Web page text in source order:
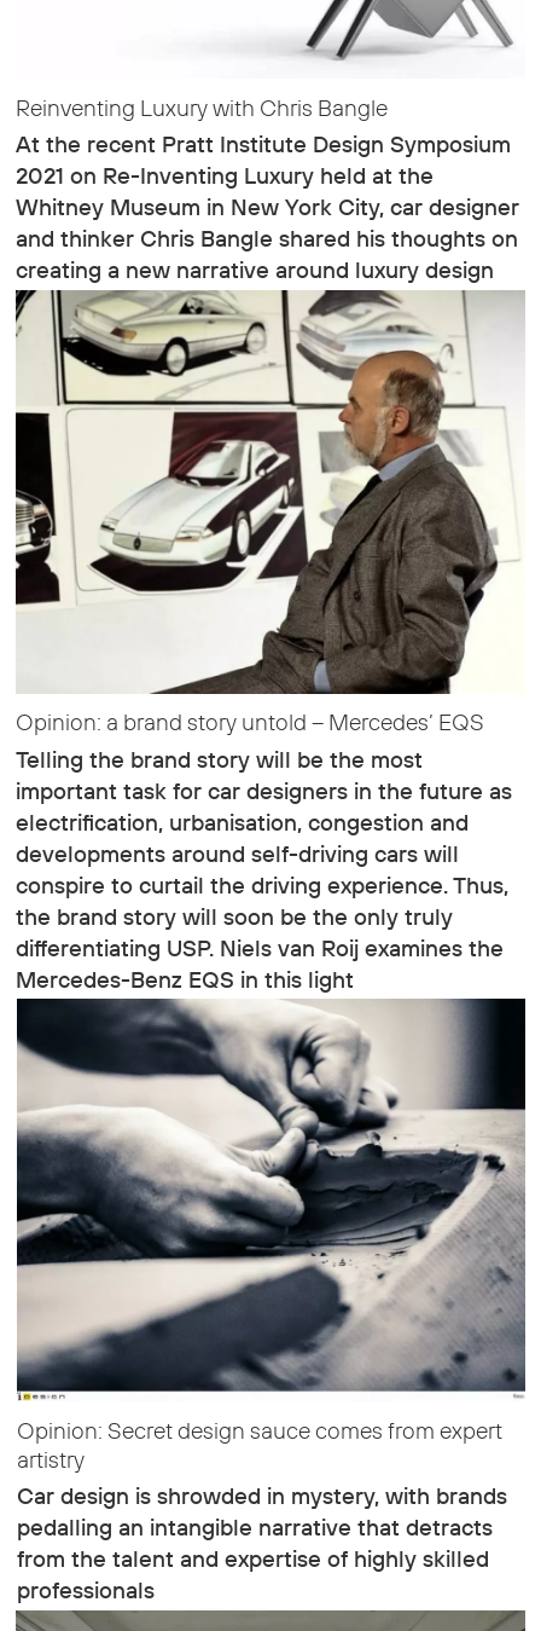
Reinventing Luxury with Chris Bangle
At the recent Pratt Institute Design Symposium
2021 on Re-Inventing Luxury held at the
Whitney Museum in New York City, car designer
and thinker Chris Bangle shared his thoughts on
creating a new narrative around luxury design
Opinion: a brand story untold – Mercedes’ EQS
Telling the brand story will be the most
important task for car designers in the future as
electrification, urbanisation, congestion and
developments around self-driving cars will
conspire to curtail the driving experience. Thus,
the brand story will soon be the only truly
differentiating USP. Niels van Roij examines the
Mercedes-Benz EQS in this light
Opinion: Secret design sauce comes from expert
artistry
Car design is shrowded in mystery, with brands
pedalling an intangible narrative that detracts
from the talent and expertise of highly skilled
professionals